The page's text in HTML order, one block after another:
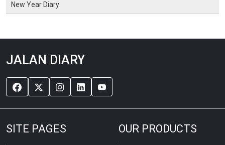
New Year Diary
JALAN DIARY
SITE PAGES OUR PRODUCTS